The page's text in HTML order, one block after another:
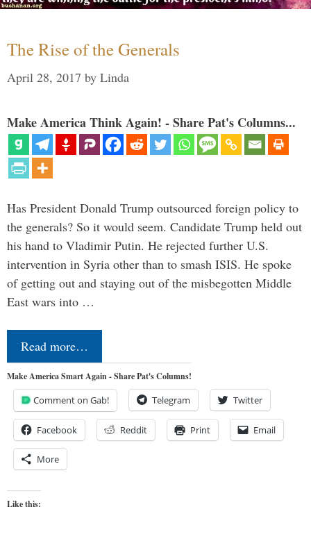
The Rise of the Generals
April 28, 2017 by Linda
Make America Think Again! - Share Pat's Columns...
Has President Donald Trump outsourced foreign policy to
the generals? So it would seem. Candidate Trump held out
his hand to Vladimir Putin. He rejected further U.S.
intervention in Syria other than to smash ISIS. He spoke
of getting out and staying out of the misbegotten Middle
East wars into …
Read more…
Make America Smart Again - Share Pat's Columns!
Comment on Gab! Telegram Twitter
Facebook Reddit Print Email
More
Like this: